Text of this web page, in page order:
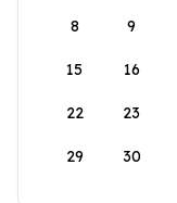
8 9
15 16
22 23
29 30